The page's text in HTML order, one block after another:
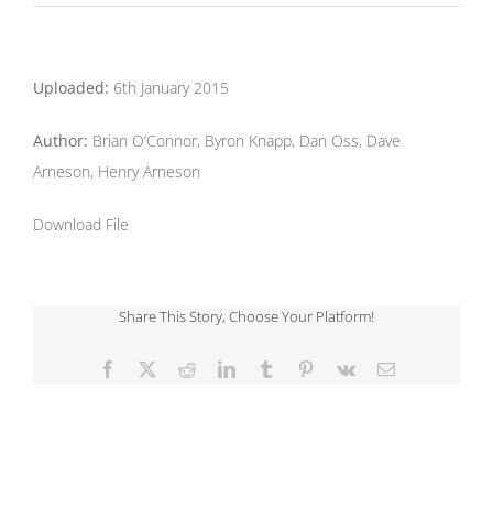
Uploaded: 6th January 2015
Author: Brian O’Connor, Byron Knapp, Dan Oss, Dave
Arneson, Henry Arneson
Download File
Share This Story, Choose Your Platform!
Facebook RedditLinkedInTumblr Pinterest
Vk Email